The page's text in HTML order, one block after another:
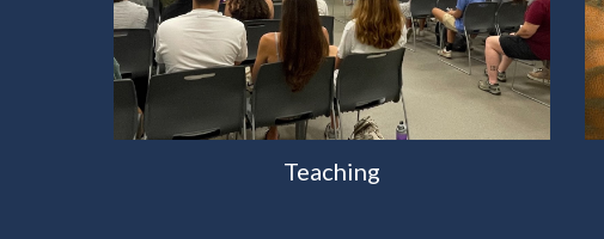
Teaching